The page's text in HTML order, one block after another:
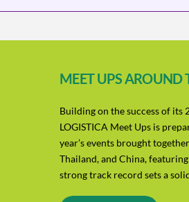
MEET UPS AROUND
Building on the success of its
LOGISTICA Meet Ups is
year’s events brought
Thailand, and China,
strong track record sets a